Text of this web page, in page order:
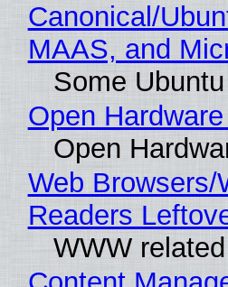
Canonical/
MAAS, and
Some
Open
Open
Web Browsers/
Readers
WWW